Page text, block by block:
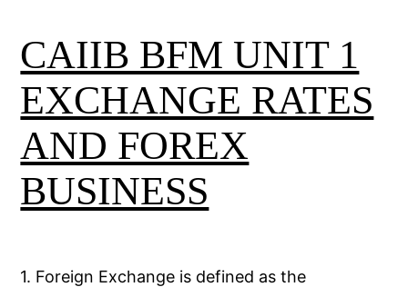
CAIIB BFM UNIT 1
EXCHANGE RATES
AND FOREX
BUSINESS
1. Foreign Exchange is defined as the